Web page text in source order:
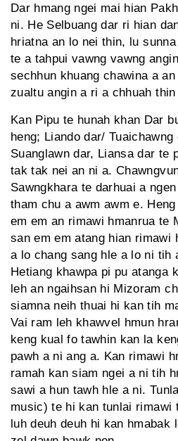
Dar hmang ngei mai hian
ni. He Selbuang dar ri hian
hriatna an lo nei thin, lu
te a tahpui vawng vawng
sechhun khuang chawina a
zualtu angin a ri a chhuah
Kan Pipu te hunah khan Dar
heng; Liando dar/
Suanglawn dar, Liansa dar te
tak tak nei an ni a.
Sawngkhara te darhuai a
tham chu a awm awm e.
em em an rimawi hmanrua te
san em em atang hian rimawi
a lo chang sang hle a lo ni tih
Hetiang khawpa pi pu atanga
leh an ngaihsan hi Mizoram
siamna neih thuai hi kan tih
Vai ram leh khawvel hmun
keng kual fo tawhin kan la
pawh a ni ang a. Kan rimawi
ramah kan siam ngei a ni tih
sawi a hun tawh hle a ni.
music) te hi kan tunlai rimawi
luh deuh deuh hi kan hmabak